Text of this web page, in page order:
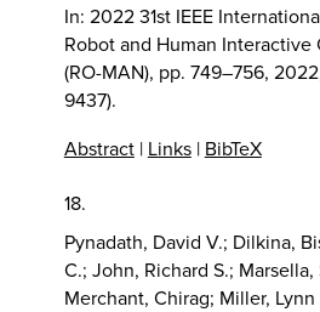
In: 2022 31st IEEE
Robot and Human Interactive
(RO-MAN), pp. 749–756, 2022
9437).
Abstract| Links| BibTeX
18.
Pynadath, David V.; Dilkina,
C.; John, Richard S.; Marsella,
Merchant, Chirag; Miller,